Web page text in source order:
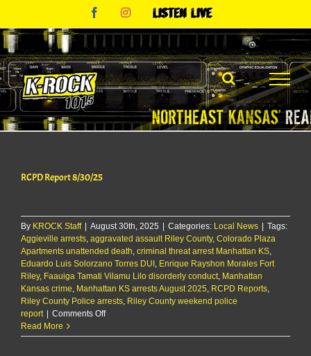
content
FacebookInstagram
Listen
RCPD Report 8/30/25
By KROCK Staff | August 30th, 2025 | Categories: Local News | Tags:
Aggieville arrests aggravated assault Riley County, Colorado Plaza
Apartments unattended death criminal threat arrest Manhattan KS
Eduardo Luis Solorzano Torres DUI Enrique Rayshon Morales Fort
Riley, Faauiga Tamati Vilamu Lilo disorderly conduct Manhattan
Kansas crime Manhattan KS arrests August 2025 RCPD Reports
Riley County Police arrests Riley County weekend police
report | Comments Offon
Report
Read More